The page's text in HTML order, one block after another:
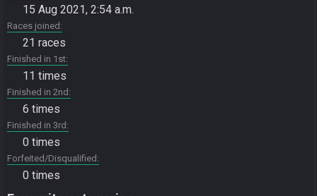
15 Aug 2021, 2:54 a.m.
Races joined
21 races
Finished in 1st
11 times
Finished in 2nd
6 times
Finished in 3rd
0 times
Forfeited/Disqualified
0 times